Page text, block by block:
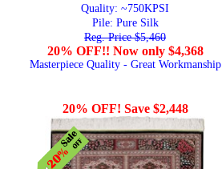
Quality: ~750KPSI
Pile: Pure Silk
Reg. Price $5,460
20% OFF!! Now only $4,368
Masterpiece Quality - Great Workmanship
20% OFF! Save $2,448